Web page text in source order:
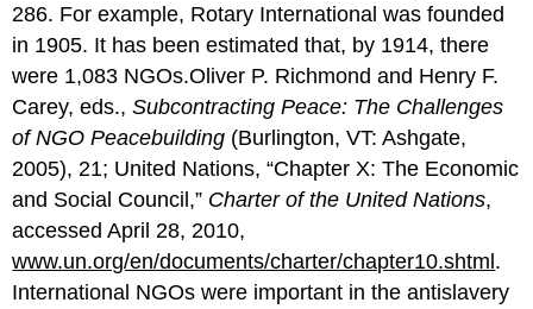
286. For example, Rotary International was founded
in 1905. It has been estimated that, by 1914, there
were 1,083 NGOs.Oliver P. Richmond and Henry F.
Carey, eds.,Subcontracting Peace: The Challenges
of NGO Peacebuilding (Burlington, VT: Ashgate,
2005), 21; United Nations, “Chapter X: The Economic
and Social Council,” Charter of the United Nations,
accessed April 28, 2010,
www.un.org/en/documents/charter/chapter10.shtml.
International NGOs were important in the antislavery